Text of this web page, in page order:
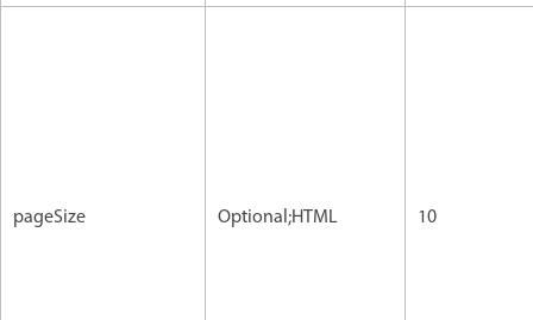
pageSize Optional;HTML 10